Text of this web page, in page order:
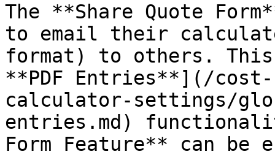
The **Share Quote
to email their
format) to others.
**PDF Entries**](/
calculator-settings/
entries.md)
Form Feature** can be